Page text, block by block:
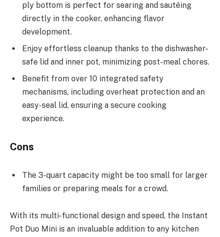
ply bottom is perfect for searing and sautéing
directly in the cooker, enhancing flavor
development.
Enjoy effortless cleanup thanks to the dishwasher-
safe lid and inner pot, minimizing post-meal chores.
Benefit from over 10 integrated safety
mechanisms, including overheat protection and an
easy-seal lid, ensuring a secure cooking
experience.
Cons
The 3-quart capacity might be too small for larger
families or preparing meals for a crowd.
With its multi-functional design and speed, the Instant
Pot Duo Mini is an invaluable addition to any kitchen